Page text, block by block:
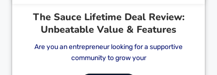
The Sauce Lifetime Deal Review:
Unbeatable Value & Features
Are you an entrepreneur looking for a supportive
community to grow your